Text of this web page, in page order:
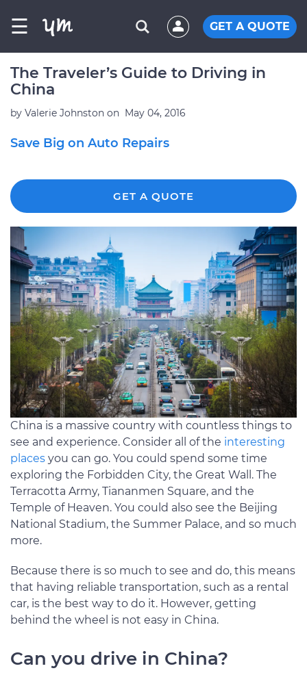
☰ GET A QUOTE
The Traveler’s Guide to Driving in
China
by Valerie Johnston on May 04, 2016
Save Big on Auto Repairs
GET A QUOTE
China is a massive country with countless things to
see and experience. Consider all of the interesting
places you can go. You could spend some time
exploring the Forbidden City, the Great Wall. The
Terracotta Army, Tiananmen Square, and the
Temple of Heaven. You could also see the Beijing
National Stadium, the Summer Palace, and so much
more.
Because there is so much to see and do, this means
that having reliable transportation, such as a rental
car, is the best way to do it. However, getting
behind the wheel is not easy in China.
Can you drive in China?